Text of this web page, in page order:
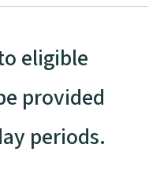
eligible
provided
periods.